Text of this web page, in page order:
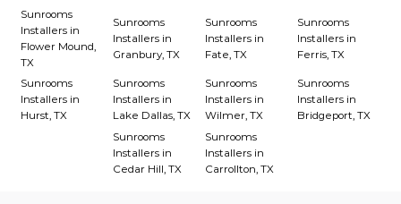
Sunrooms
Installers in
Flower Mound,
TX
Sunrooms
Installers in
Granbury, TX
Sunrooms
Installers in
Fate, TX
Sunrooms
Installers in
Ferris, TX
Sunrooms
Installers in
Hurst, TX
Sunrooms
Installers in
Lake Dallas, TX
Sunrooms
Installers in
Wilmer, TX
Sunrooms
Installers in
Bridgeport, TX
Sunrooms
Installers in
Cedar Hill, TX
Sunrooms
Installers in
Carrollton, TX